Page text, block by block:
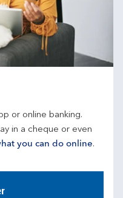
or online banking.
in a cheque or even
you can do online.